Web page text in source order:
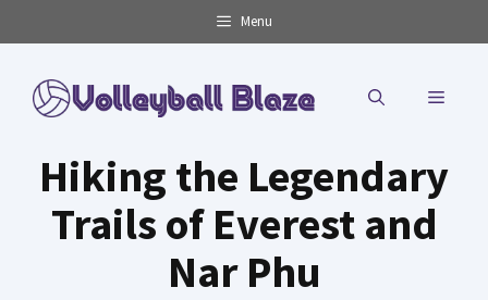
to
content
Menu
MENU
Hiking the Legendary
Trails of Everest and
Nar Phu